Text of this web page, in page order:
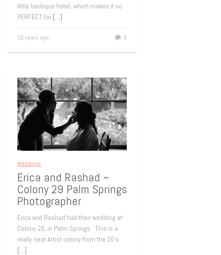
little boutique hotel, which makes it so
PERFECT for […]
10 years ago 0
Weddings
Erica and Rashad ~
Colony 29 Palm Springs
Photographer
Erica and Rashad had their wedding at
Colony 29, in Palm Springs. This is a
really neat Artist colony from the 20’s
[…]